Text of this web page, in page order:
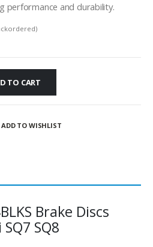
performance and durability.
TO CART
ADD TO WISHLIST
Brake Discs
SQ8